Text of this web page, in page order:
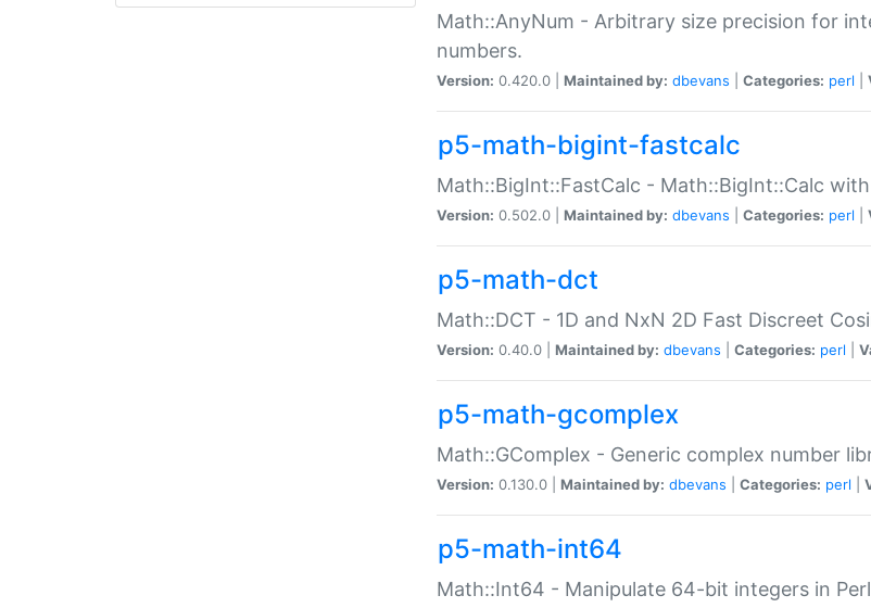
Math::AnyNum - Arbitrary size precision for
numbers.
Version: 0.420.0 | Maintained by: dbevans Categories: perl
p5-math-bigint-fastcalc
Math::BigInt::FastCalc - Math::BigInt::Calc
Version: 0.502.0 | Maintained by: dbevans Categories: perl
p5-math-dct
Math::DCT - 1D and NxN 2D Fast Discreet
Version: 0.40.0 | Maintained by: dbevans Categories: perl
p5-math-gcomplex
Math::GComplex - Generic complex number
Version: 0.130.0 | Maintained by: dbevans Categories: perl
p5-math-int64
Math::Int64 - Manipulate 64-bit integers in Perl